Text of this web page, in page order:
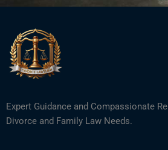
Expert Guidance and Compassionate
Divorce and Family Law Needs.